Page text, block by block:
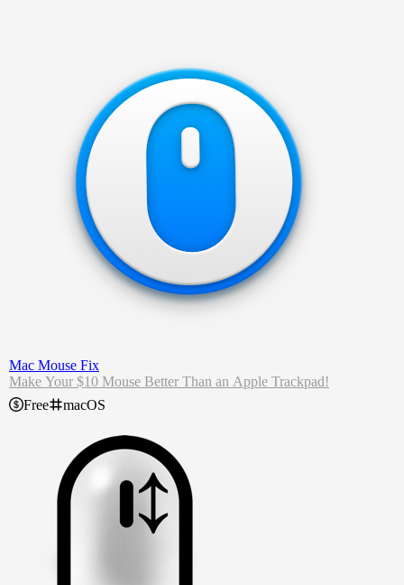
Provides an informative graph that shows the scroll events.
Built in per app block/allow list support.
Coded with Swift.
Mac Mouse Fix
Make Your $10 Mouse Better Than an Apple Trackpad!
Free
macOS